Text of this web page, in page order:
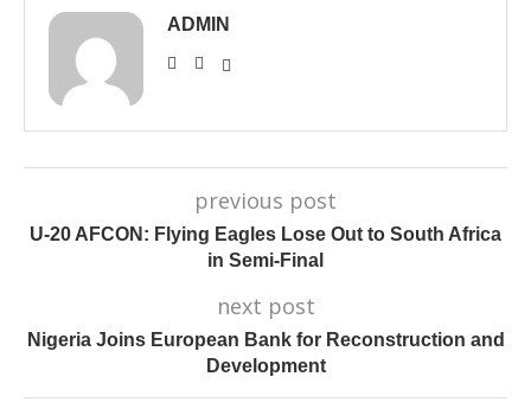
ADMIN
previous post
U-20 AFCON: Flying Eagles Lose Out to South Africa
in Semi-Final
next post
Nigeria Joins European Bank for Reconstruction and
Development